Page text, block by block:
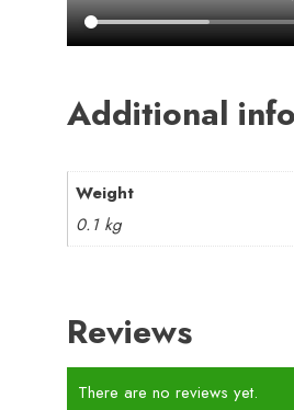
Additional
Weight
0.1 kg
Reviews
There are no reviews yet.